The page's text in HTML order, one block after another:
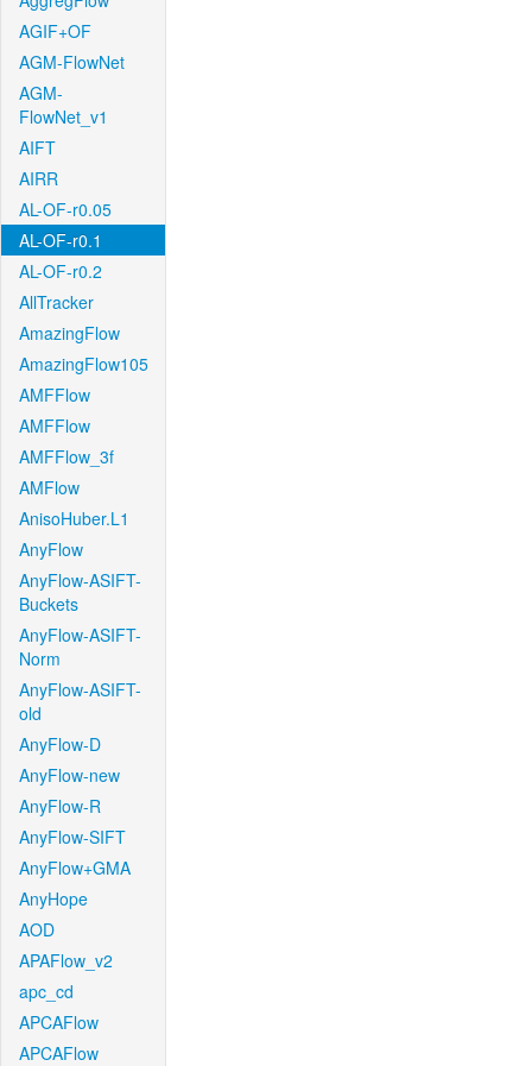
AGIF+OF
AGM-FlowNet
AGM-
FlowNet_v1
AIFT
AIRR
AL-OF-r0.05
AL-OF-r0.1
AL-OF-r0.2
AllTracker
AmazingFlow
AmazingFlow105
AMFFlow
AMFFlow
AMFFlow_3f
AMFlow
AnisoHuber.L1
AnyFlow
AnyFlow-ASIFT-
Buckets
AnyFlow-ASIFT-
Norm
AnyFlow-ASIFT-
old
AnyFlow-D
AnyFlow-new
AnyFlow-R
AnyFlow-SIFT
AnyFlow+GMA
AnyHope
AOD
APAFlow_v2
apc_cd
APCAFlow
APCAFlow